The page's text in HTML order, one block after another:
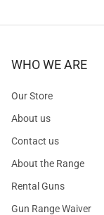
WHO WE ARE
Our Store
About us
Contact us
About the Range
Rental Guns
Gun Range Waiver